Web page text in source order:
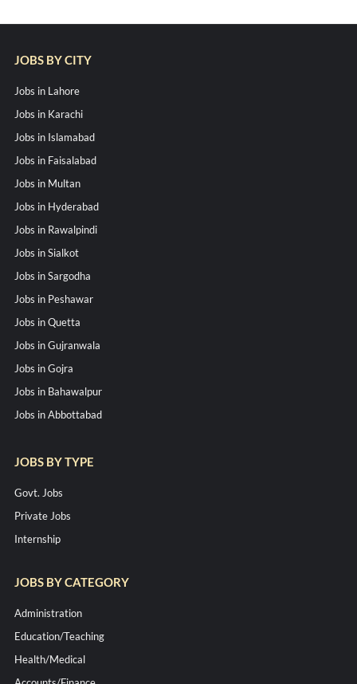
JOBS BY CITY
Jobs in Lahore
Jobs in Karachi
Jobs in Islamabad
Jobs in Faisalabad
Jobs in Multan
Jobs in Hyderabad
Jobs in Rawalpindi
Jobs in Sialkot
Jobs in Sargodha
Jobs in Peshawar
Jobs in Quetta
Jobs in Gujranwala
Jobs in Gojra
Jobs in Bahawalpur
Jobs in Abbottabad
JOBS BY TYPE
Govt. Jobs
Private Jobs
Internship
JOBS BY CATEGORY
Administration
Education/Teaching
Health/Medical